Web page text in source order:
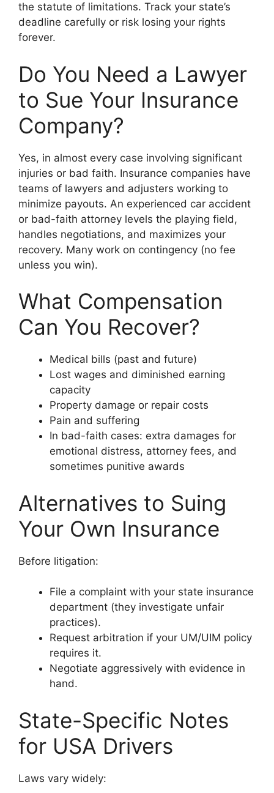
the statute of limitations. Track your state’s
deadline carefully or risk losing your rights
forever.
Do You Need a Lawyer
to Sue Your Insurance
Company?
Yes, in almost every case involving significant
injuries or bad faith. Insurance companies have
teams of lawyers and adjusters working to
minimize payouts. An experienced car accident
or bad-faith attorney levels the playing field,
handles negotiations, and maximizes your
recovery. Many work on contingency (no fee
unless you win).
What Compensation
Can You Recover?
Medical bills (past and future)
Lost wages and diminished earning
capacity
Property damage or repair costs
Pain and suffering
In bad-faith cases: extra damages for
emotional distress, attorney fees, and
sometimes punitive awards
Alternatives to Suing
Your Own Insurance
Before litigation:
File a complaint with your state insurance
department (they investigate unfair
practices).
Request arbitration if your UM/UIM policy
requires it.
Negotiate aggressively with evidence in
hand.
State-Specific Notes
for USA Drivers
Laws vary widely: